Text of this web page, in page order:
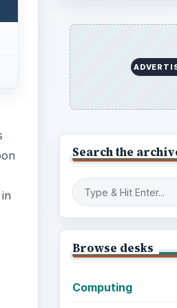
Search the
Browse desks
Computing